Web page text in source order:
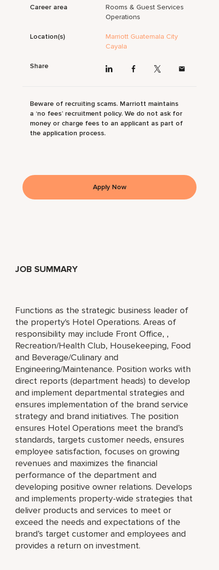
JOB SUMMARY
Functions as the strategic business leader of
the property's Hotel Operations. Areas of
responsibility may include Front Office, ,
Recreation/Health Club, Housekeeping, Food
and Beverage/Culinary and
Engineering/Maintenance. Position works with
direct reports (department heads) to develop
and implement departmental strategies and
ensures implementation of the brand service
strategy and brand initiatives. The position
ensures Hotel Operations meet the brand’s
standards, targets customer needs, ensures
employee satisfaction, focuses on growing
revenues and maximizes the financial
performance of the department and
developing positive owner relations. Develops
and implements property-wide strategies that
deliver products and services to meet or
exceed the needs and expectations of the
brand’s target customer and employees and
provides a return on investment.
Career area
Rooms & Guest Services
Operations
Location(s)
Marriott Guatemala City
Cayala
Share
Beware of recruiting scams. Marriott maintains
a ‘no fees’ recruitment policy. We do not ask for
money or charge fees to an applicant as part of
the application process.
Apply Now